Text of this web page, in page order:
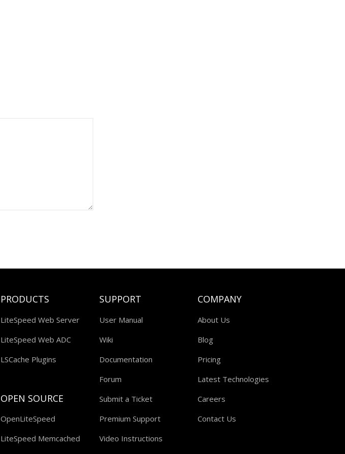
PRODUCTS
LiteSpeed Web Server
LiteSpeed Web ADC
LSCache Plugins
OPEN SOURCE
OpenLiteSpeed
LiteSpeed Memcached
SUPPORT
User Manual
Wiki
Documentation
Forum
Submit a Ticket
Premium Support
Video Instructions
COMPANY
About Us
Blog
Pricing
Latest Technologies
Careers
Contact Us